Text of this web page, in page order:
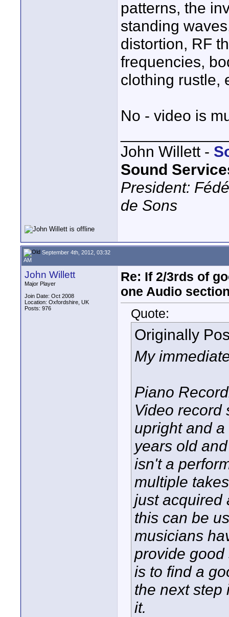
patterns, the
standing
distortion, RF
frequencies,
clothing rustle,
No - video is
John Willett -
Sound
President:
de Sons
September 4th, 2012, 03:32
AM
John Willett
Major Player
Join Date: Oct 2008
Location: Oxfordshire, UK
Posts: 976
Re: If 2/3rds of
one Audio
Quote:
Originally
My
Piano
Video record
upright and
years old
isn't a
multiple
just acquired
this can be
musicians
provide
is to find a
the next step
it.